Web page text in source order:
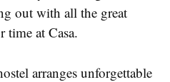
out with all the great
time at Casa.
arranges unforgettable